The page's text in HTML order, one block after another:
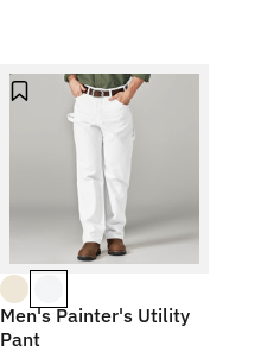
Men's Painter's Utility
Pant